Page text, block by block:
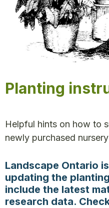
Planting
Helpful hints on how to
newly purchased
Landscape Ontario
updating the
include the latest
research data.